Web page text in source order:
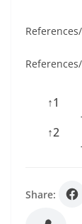
↑1
↑2
Share: